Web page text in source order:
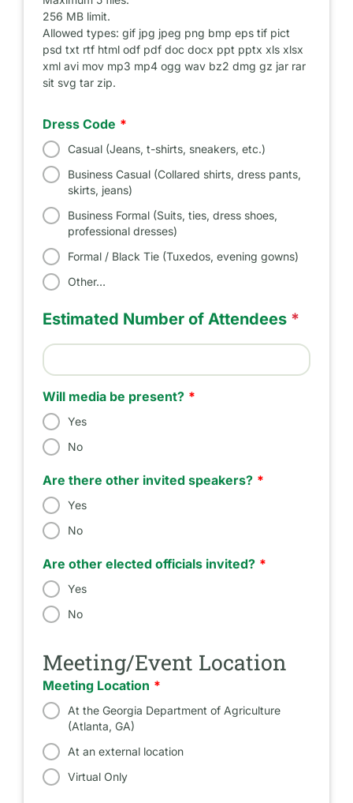
256 MB limit.
Allowed types: gif jpg jpeg png bmp eps tif pict
psd txt rtf html odf pdf doc docx ppt pptx xls xlsx
xml avi mov mp3 mp4 ogg wav bz2 dmg gz jar rar
sit svg tar zip.
Dress Code
Casual (Jeans, t-shirts, sneakers, etc.)
Business Casual (Collared shirts, dress pants,
skirts, jeans)
Business Formal (Suits, ties, dress shoes,
professional dresses)
Formal / Black Tie (Tuxedos, evening gowns)
Other…
Estimated Number of Attendees *
Will media be present?
Yes
No
Are there other invited speakers?
Yes
No
Are other elected officials invited?
Yes
No
Meeting/Event Location
Meeting Location
At the Georgia Department of Agriculture
(Atlanta, GA)
At an external location
Virtual Only